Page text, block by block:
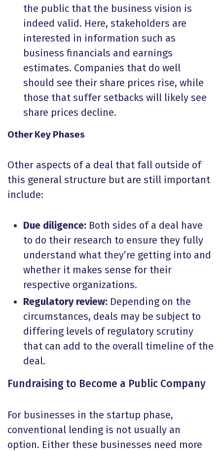
the public that the business vision is
indeed valid. Here, stakeholders are
interested in information such as
business financials and earnings
estimates. Companies that do well
should see their share prices rise, while
those that suffer setbacks will likely see
share prices decline.
Other Key Phases
Other aspects of a deal that fall outside of
this general structure but are still important
include:
Due diligence: Both sides of a deal have
to do their research to ensure they fully
understand what they’re getting into and
whether it makes sense for their
respective organizations.
Regulatory review: Depending on the
circumstances, deals may be subject to
differing levels of regulatory scrutiny
that can add to the overall timeline of the
deal.
Fundraising to Become a Public Company
For businesses in the startup phase,
conventional lending is not usually an
option. Either these businesses need more